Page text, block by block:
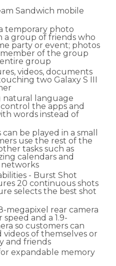
Sandwich mobile
temporary photo
a group of friends who
party or event; photos
of the group
group
videos, documents
two Galaxy S III
natural language
the apps and
words instead of
be played in a small
use the rest of the
tasks such as
calendars and
- Burst Shot
20 continuous shots
selects the best shot
megapixel rear camera
and a 1.9-
so customers can
of themselves or
and friends
expandable memory